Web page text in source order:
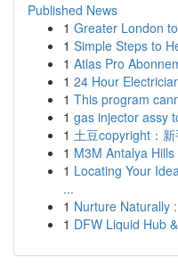
Published News
1 Greater London
1 Simple Steps to
1 Atlas Pro
1 24 Hour
1 This program
1 gas injector assy
1 土豆copyright：新
1 M3M Antalya
1 Locating Your
...
1 Nurture Naturally
1 DFW Liquid Hub